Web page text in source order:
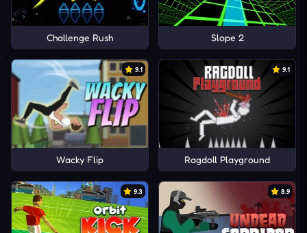
Challenge Rush Slope 2
9.1
Wacky Flip
9.1
Ragdoll Playground
9.3 8.9